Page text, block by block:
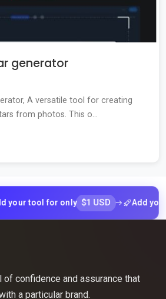
generator
A versatile tool for creating
from photos. This o...
tool for only $1 USD Add your tool
confidence and assurance that
a particular brand.